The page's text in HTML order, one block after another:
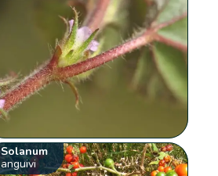
Solanum
anguivi